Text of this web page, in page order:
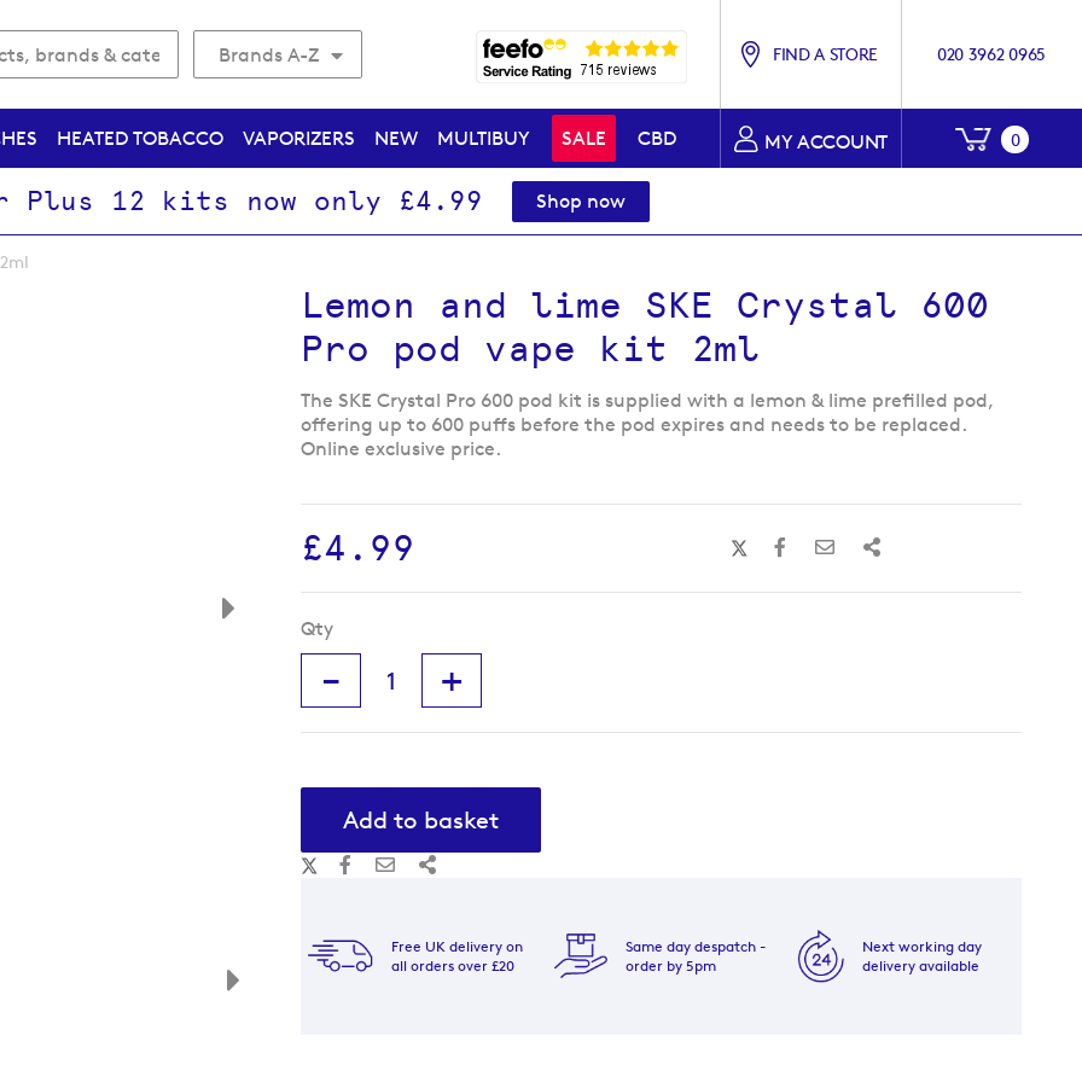
Brands A-Z FIND A STORE 020 3962 0965
MY ACCOUNT My
0
HEATED TOBACCO VAPORIZERS NEW MULTIBUY SALE CBD
Plus 12 kits now only £4.99 Shop now
Lemon and lime SKE Crystal 600
Pro pod vape kit 2ml
The SKE Crystal Pro 600 pod kit is supplied with a lemon & lime prefilled pod,
offering up to 600 puffs before the pod expires and needs to be replaced.
Online exclusive price.
£4.99
Qty
- +
Add to basket
Free UK delivery on
all orders over £20
Same day despatch -
order by 5pm
Next working day
delivery available